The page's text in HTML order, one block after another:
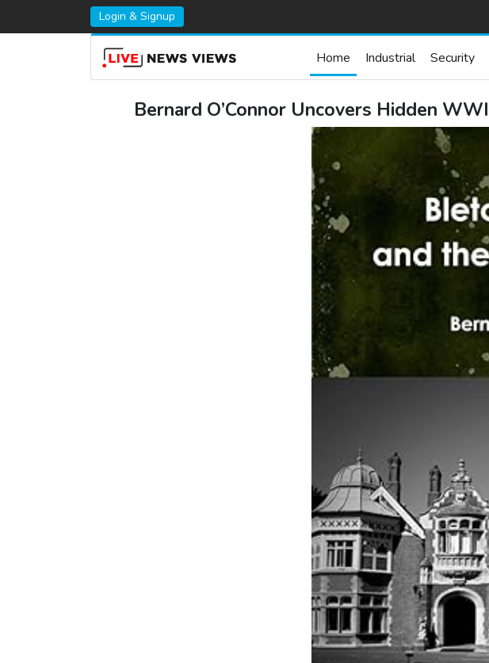
Login & Signup
Home Industrial Security
Bernard O’Connor Uncovers Hidden